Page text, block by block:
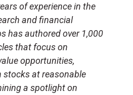
of experience in the
and financial
has authored over 1,000
that focus on
opportunities,
at reasonable
a spotlight on